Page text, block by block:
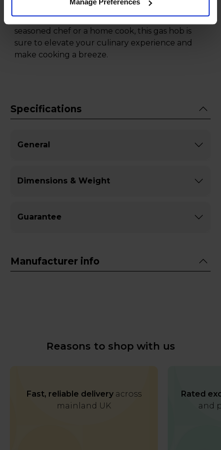
Manage Preferences
Stainless Steel, the perfect combination of style,
performance, and safety. Whether you are a
seasoned chef or a home cook, this gas hob is
sure to elevate your culinary experience and
make cooking a breeze.
Specifications
General
Dimensions & Weight
Guarantee
Manufacturer info
Reasons to shop with us
Fast, reliable deliveryacross
mainland UK
Rated
and